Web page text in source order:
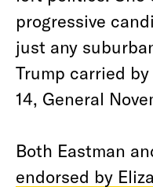
progressive
just any
Trump carried
14, General
Both Eastman
endorsed by